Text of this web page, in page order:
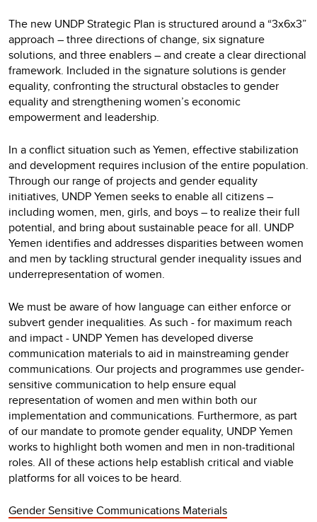
The new UNDP Strategic Plan is structured around a “3x6x3”
approach – three directions of change, six signature
solutions, and three enablers – and create a clear directional
framework. Included in the signature solutions is gender
equality, confronting the structural obstacles to gender
equality and strengthening women’s economic
empowerment and leadership.
In a conflict situation such as Yemen, effective stabilization
and development requires inclusion of the entire population.
Through our range of projects and gender equality
initiatives, UNDP Yemen seeks to enable all citizens –
including women, men, girls, and boys – to realize their full
potential, and bring about sustainable peace for all. UNDP
Yemen identifies and addresses disparities between women
and men by tackling structural gender inequality issues and
underrepresentation of women.
We must be aware of how language can either enforce or
subvert gender inequalities. As such - for maximum reach
and impact - UNDP Yemen has developed diverse
communication materials to aid in mainstreaming gender
communications. Our projects and programmes use gender-
sensitive communication to help ensure equal
representation of women and men within both our
implementation and communications. Furthermore, as part
of our mandate to promote gender equality, UNDP Yemen
works to highlight both women and men in non-traditional
roles. All of these actions help establish critical and viable
platforms for all voices to be heard.
Gender Sensitive Communications Materials